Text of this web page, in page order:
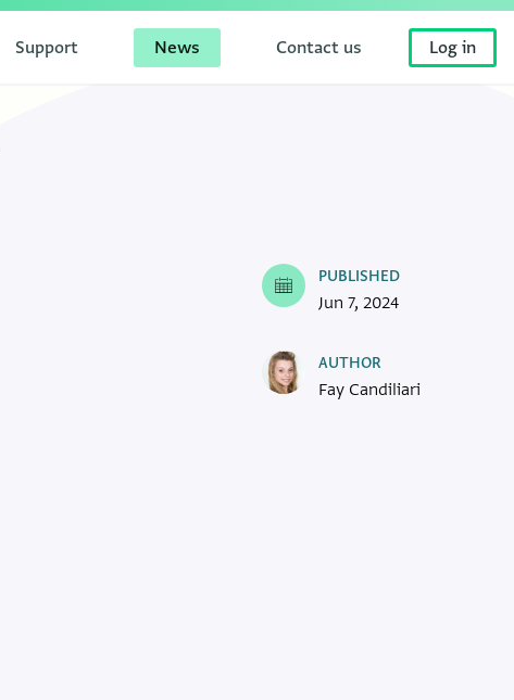
Support News Contact us Log in
PUBLISHED
Jun 7, 2024
AUTHOR
Fay Candiliari